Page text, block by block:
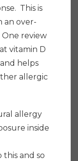
This is
an over-
review
vitamin D
helps
allergic
allergy
inside
and so